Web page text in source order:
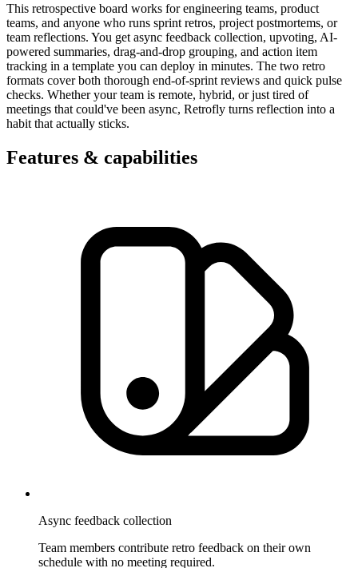
This retrospective board works for engineering teams, product
teams, and anyone who runs sprint retros, project postmortems, or
team reflections. You get async feedback collection, upvoting, AI-
powered summaries, drag-and-drop grouping, and action item
tracking in a template you can deploy in minutes. The two retro
formats cover both thorough end-of-sprint reviews and quick pulse
checks. Whether your team is remote, hybrid, or just tired of
meetings that could've been async, Retrofly turns reflection into a
habit that actually sticks.
Features & capabilities
Async feedback collection
Team members contribute retro feedback on their own
schedule with no meeting required.